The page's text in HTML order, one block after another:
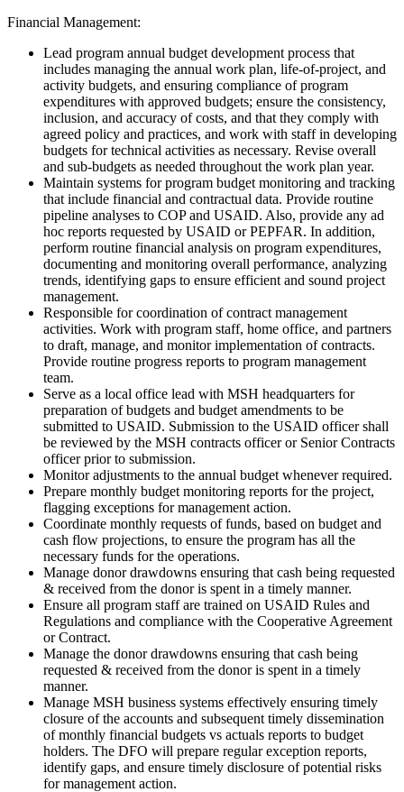
Financial Management:
Lead program annual budget development process that
includes managing the annual work plan, life-of-project, and
activity budgets, and ensuring compliance of program
expenditures with approved budgets; ensure the consistency,
inclusion, and accuracy of costs, and that they comply with
agreed policy and practices, and work with staff in developing
budgets for technical activities as necessary. Revise overall
and sub-budgets as needed throughout the work plan year.
Maintain systems for program budget monitoring and tracking
that include financial and contractual data. Provide routine
pipeline analyses to COP and USAID. Also, provide any ad
hoc reports requested by USAID or PEPFAR. In addition,
perform routine financial analysis on program expenditures,
documenting and monitoring overall performance, analyzing
trends, identifying gaps to ensure efficient and sound project
management.
Responsible for coordination of contract management
activities. Work with program staff, home office, and partners
to draft, manage, and monitor implementation of contracts.
Provide routine progress reports to program management
team.
Serve as a local office lead with MSH headquarters for
preparation of budgets and budget amendments to be
submitted to USAID. Submission to the USAID officer shall
be reviewed by the MSH contracts officer or Senior Contracts
officer prior to submission.
Monitor adjustments to the annual budget whenever required.
Prepare monthly budget monitoring reports for the project,
flagging exceptions for management action.
Coordinate monthly requests of funds, based on budget and
cash flow projections, to ensure the program has all the
necessary funds for the operations.
Manage donor drawdowns ensuring that cash being requested
& received from the donor is spent in a timely manner.
Ensure all program staff are trained on USAID Rules and
Regulations and compliance with the Cooperative Agreement
or Contract.
Manage the donor drawdowns ensuring that cash being
requested & received from the donor is spent in a timely
manner.
Manage MSH business systems effectively ensuring timely
closure of the accounts and subsequent timely dissemination
of monthly financial budgets vs actuals reports to budget
holders. The DFO will prepare regular exception reports,
identify gaps, and ensure timely disclosure of potential risks
for management action.